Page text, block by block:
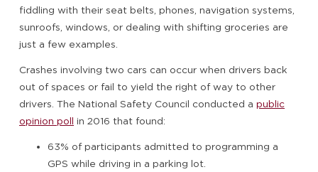
fiddling with their seat belts, phones, navigation systems,
sunroofs, windows, or dealing with shifting groceries are
just a few examples.
Crashes involving two cars can occur when drivers back
out of spaces or fail to yield the right of way to other
drivers. The National Safety Council conducted a public
opinion poll in 2016 that found:
63% of participants admitted to programming a
GPS while driving in a parking lot.